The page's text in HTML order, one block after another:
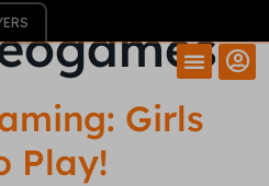
Girls
Play!